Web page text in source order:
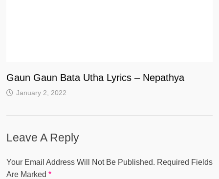
Gaun Gaun Bata Utha Lyrics – Nepathya
January 2, 2022
Leave A Reply
Your Email Address Will Not Be Published. Required Fields
Are Marked *